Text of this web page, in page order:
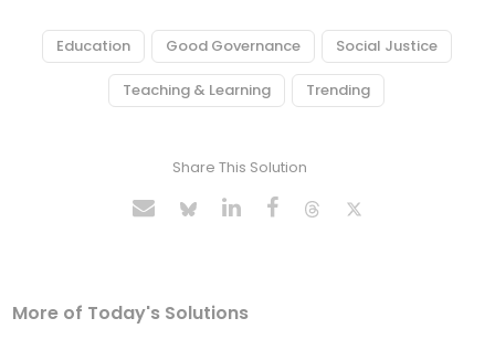
Education Good Governance Social Justice
Teaching & Learning Trending
Share This Solution
More of Today's Solutions